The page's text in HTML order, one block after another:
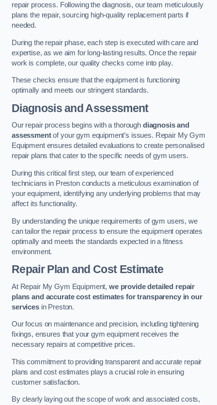
repair process. Following the diagnosis, our team meticulously
plans the repair, sourcing high-quality replacement parts if
needed.
During the repair phase, each step is executed with care and
expertise, as we aim for long-lasting results. Once the repair
work is complete, our quality checks come into play.
These checks ensure that the equipment is functioning
optimally and meets our stringent standards.
Diagnosis and Assessment
Our repair process begins with a thorough diagnosis and
assessmentof your gym equipment’s issues. Repair My Gym
Equipment ensures detailed evaluations to create personalised
repair plans that cater to the specific needs of gym users.
During this critical first step, our team of experienced
technicians in Preston conducts a meticulous examination of
your equipment, identifying any underlying problems that may
affect its functionality.
By understanding the unique requirements of gym users, we
can tailor the repair process to ensure the equipment operates
optimally and meets the standards expected in a fitness
environment.
Repair Plan and Cost Estimate
At Repair My Gym Equipment, we provide detailed repair
plans and accurate cost estimates for transparency in our
servicesin Preston.
Our focus on maintenance and precision, including tightening
fixings, ensures that your gym equipment receives the
necessary repairs at competitive prices.
This commitment to providing transparent and accurate repair
plans and cost estimates plays a crucial role in ensuring
customer satisfaction.
By clearly laying out the scope of work and associated costs,